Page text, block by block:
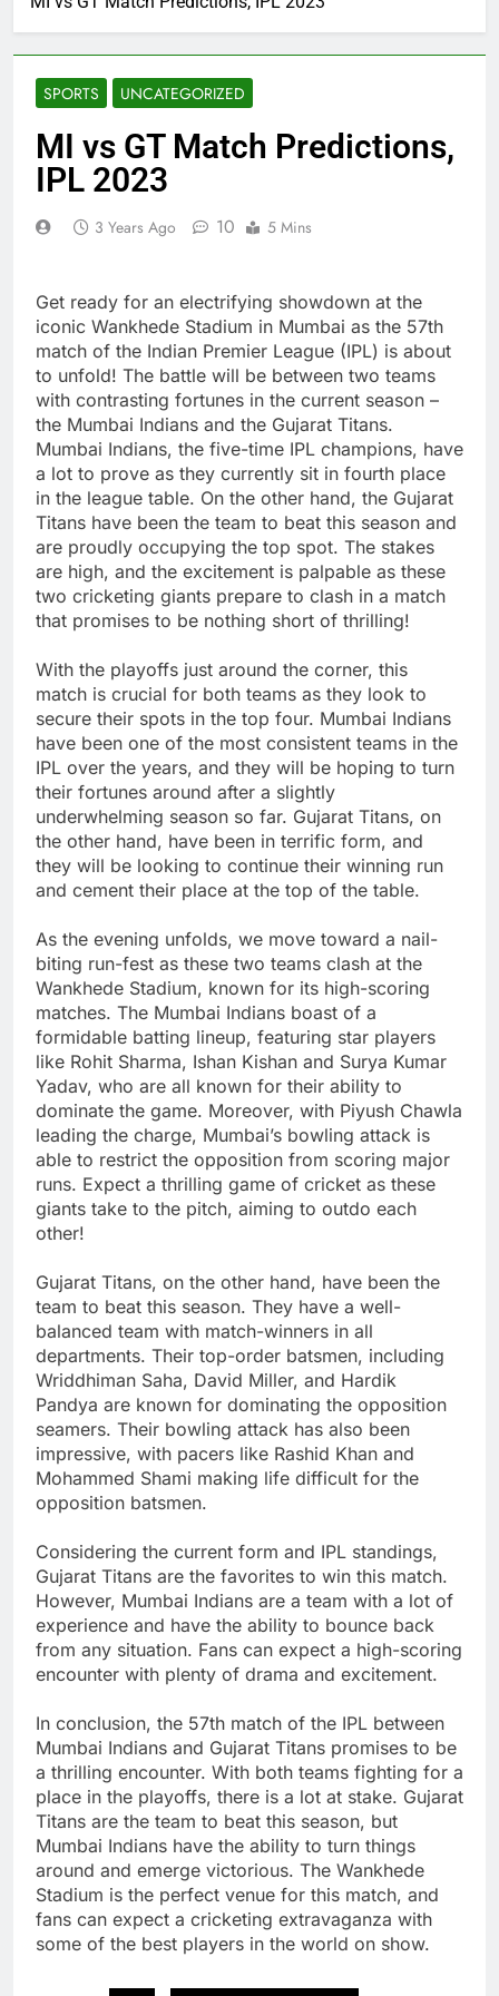
SPORTS UNCATEGORIZED
MI vs GT Match Predictions,
IPL 2023
3 Years Ago 10 5 Mins
Get ready for an electrifying showdown at the
iconic Wankhede Stadium in Mumbai as the 57th
match of the Indian Premier League (IPL) is about
to unfold! The battle will be between two teams
with contrasting fortunes in the current season –
the Mumbai Indians and the Gujarat Titans.
Mumbai Indians, the five-time IPL champions, have
a lot to prove as they currently sit in fourth place
in the league table. On the other hand, the Gujarat
Titans have been the team to beat this season and
are proudly occupying the top spot. The stakes
are high, and the excitement is palpable as these
two cricketing giants prepare to clash in a match
that promises to be nothing short of thrilling!
With the playoffs just around the corner, this
match is crucial for both teams as they look to
secure their spots in the top four. Mumbai Indians
have been one of the most consistent teams in the
IPL over the years, and they will be hoping to turn
their fortunes around after a slightly
underwhelming season so far. Gujarat Titans, on
the other hand, have been in terrific form, and
they will be looking to continue their winning run
and cement their place at the top of the table.
As the evening unfolds, we move toward a nail-
biting run-fest as these two teams clash at the
Wankhede Stadium, known for its high-scoring
matches. The Mumbai Indians boast of a
formidable batting lineup, featuring star players
like Rohit Sharma, Ishan Kishan and Surya Kumar
Yadav, who are all known for their ability to
dominate the game. Moreover, with Piyush Chawla
leading the charge, Mumbai’s bowling attack is
able to restrict the opposition from scoring major
runs. Expect a thrilling game of cricket as these
giants take to the pitch, aiming to outdo each
other!
Gujarat Titans, on the other hand, have been the
team to beat this season. They have a well-
balanced team with match-winners in all
departments. Their top-order batsmen, including
Wriddhiman Saha, David Miller, and Hardik
Pandya are known for dominating the opposition
seamers. Their bowling attack has also been
impressive, with pacers like Rashid Khan and
Mohammed Shami making life difficult for the
opposition batsmen.
Considering the current form and IPL standings,
Gujarat Titans are the favorites to win this match.
However, Mumbai Indians are a team with a lot of
experience and have the ability to bounce back
from any situation. Fans can expect a high-scoring
encounter with plenty of drama and excitement.
In conclusion, the 57th match of the IPL between
Mumbai Indians and Gujarat Titans promises to be
a thrilling encounter. With both teams fighting for a
place in the playoffs, there is a lot at stake. Gujarat
Titans are the team to beat this season, but
Mumbai Indians have the ability to turn things
around and emerge victorious. The Wankhede
Stadium is the perfect venue for this match, and
fans can expect a cricketing extravaganza with
some of the best players in the world on show.